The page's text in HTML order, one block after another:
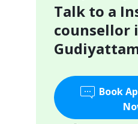
Talk to a
counsellor
Book